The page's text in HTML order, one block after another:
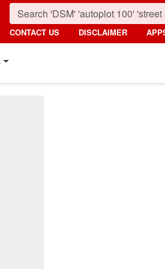
CONTACT US DISCLAIMER